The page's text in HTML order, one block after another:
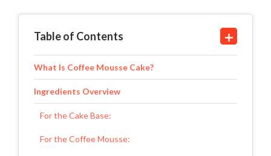
Table of Contents
What Is Coffee Mousse Cake?
Ingredients Overview
For the Cake Base:
For the Coffee Mousse: